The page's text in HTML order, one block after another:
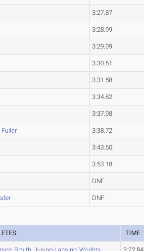
3:27.87
3:28.99
3:29.09
3:30.61
3:31.58
3:34.82
3:37.98
Fuller 3:38.72
3:43.60
3:53.18
DNF
DNF
TIME